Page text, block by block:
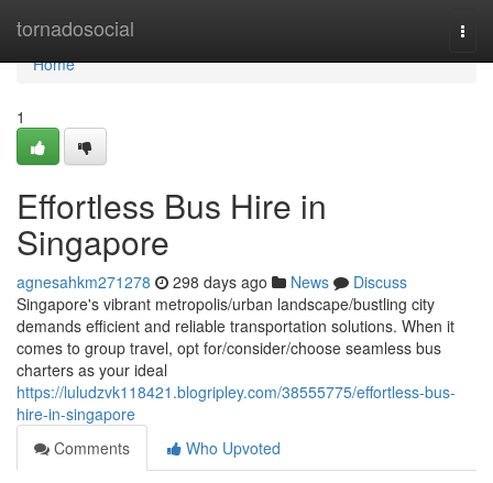
tornadosocial
Home
Home
1
Effortless Bus Hire in
Singapore
agnesahkm271278 298 days ago News
Discuss
Singapore's vibrant metropolis/urban landscape/bustling city
demands efficient and reliable transportation solutions. When it
comes to group travel, opt for/consider/choose seamless bus
charters as your ideal
https://luludzvk118421.blogripley.com/38555775/effortless-bus-
hire-in-singapore
Comments
Who Upvoted